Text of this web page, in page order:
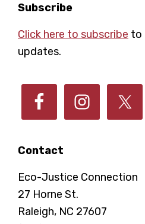
Footer
Contact
Eco-Justice Connection
27 Horne St.
Raleigh, NC 27607
Subscribe
Click here to subscribe to
updates.